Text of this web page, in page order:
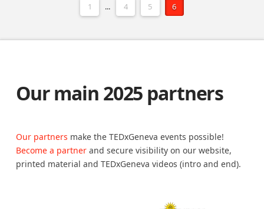
1 ... 4 5 6
Our main 2025 partners
Our partners make the TEDxGeneva events possible!
Become a partnerand secure visibility on our website,
printed material and TEDxGeneva videos (intro and end).